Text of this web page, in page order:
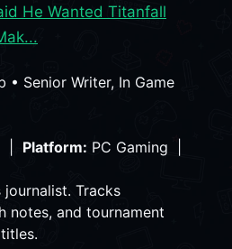
He Wanted Titanfall
• Senior Writer, In Game
| Platform: PC Gaming |
Tracks
notes, and tournament